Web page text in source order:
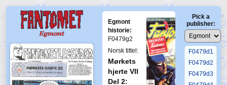
Egmont
historie:
F0479g2
Norsk tittel:
Mørkets
hjerte VII
Del 2:
Pick a
publisher:
F0479c3
F0479c4
F0479c5
F0479c6
F0479d1
F0479d2
F0479d3